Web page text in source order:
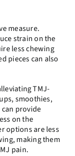
measure.
strain on the
less chewing
pieces can also
TMJ-
smoothies,
provide
on the
options are less
making them
pain.